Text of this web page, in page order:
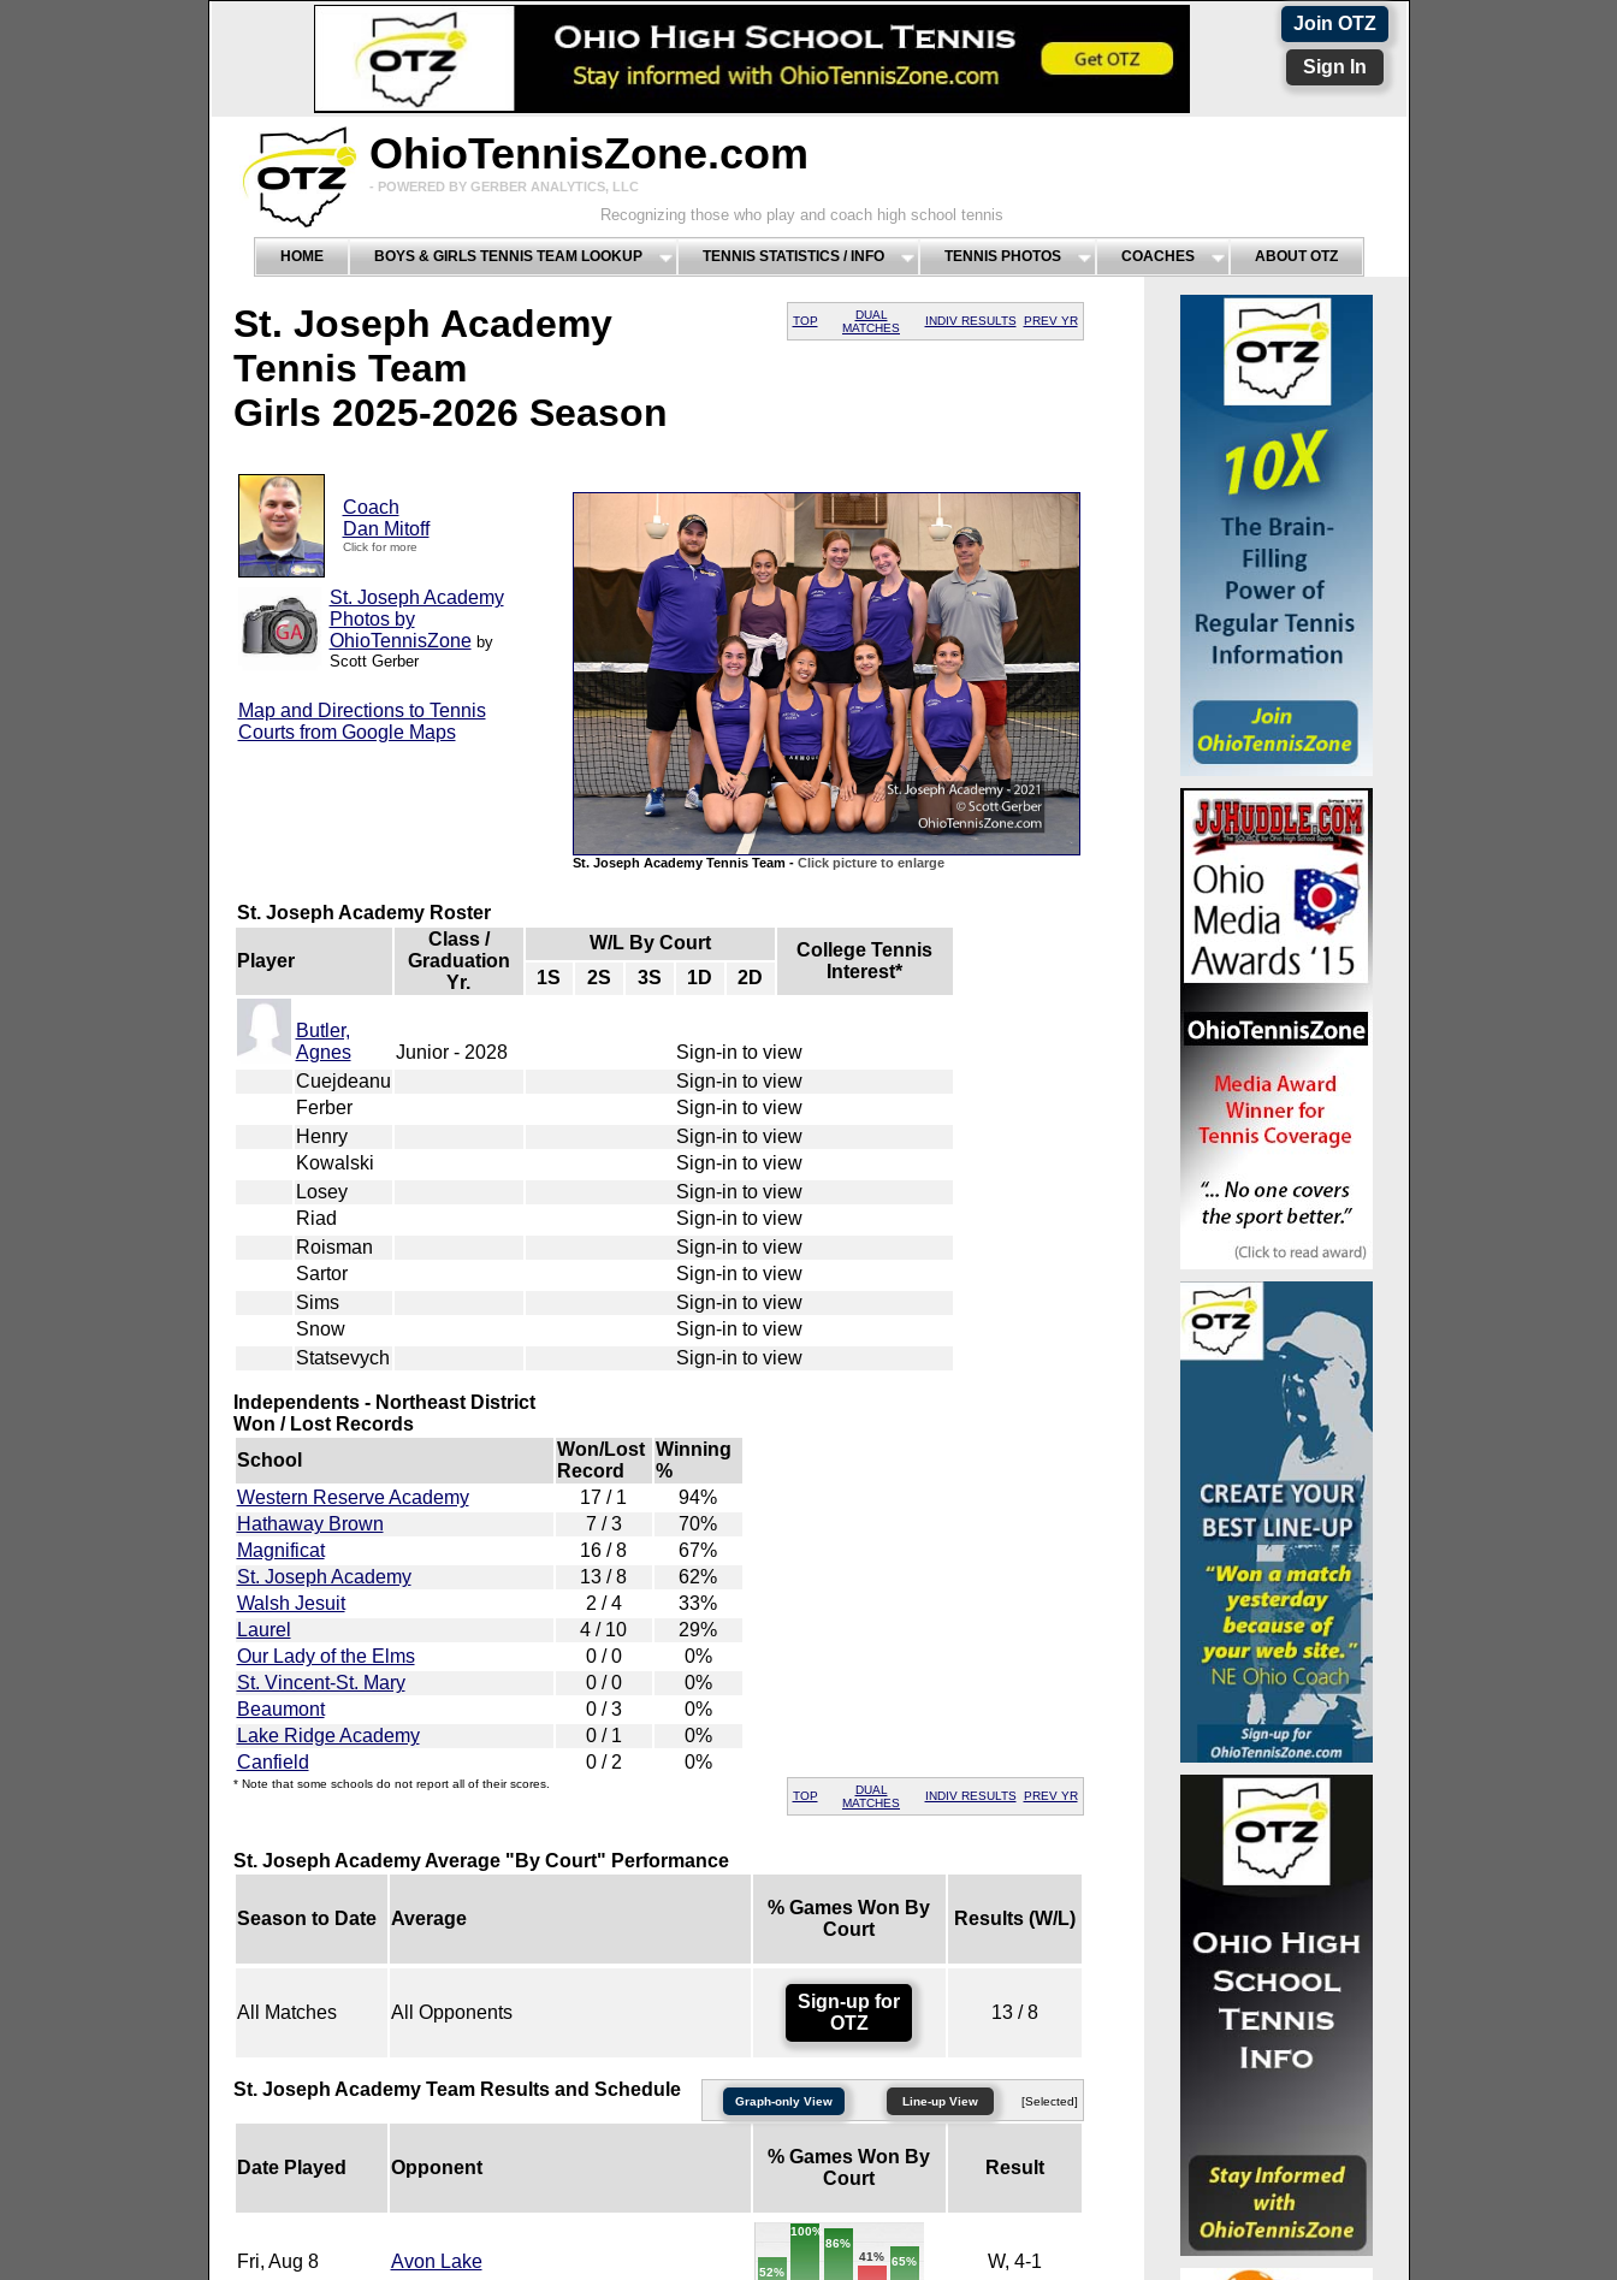
Join OTZ
Sign In
OhioTennisZone.com
- POWERED BY GERBER ANALYTICS, LLC
Recognizing those who play and coach high school tennis
HOME BOYS & GIRLS TENNIS TEAM LOOKUP TENNIS STATISTICS / INFO TENNIS PHOTOS COACHES ABOUT OTZ
TOP
DUAL
MATCHES
INDIV RESULTS PREV YR
St. Joseph Academy
Tennis Team
Girls 2025-2026 Season
St. Joseph Academy Tennis Team - Click picture to enlarge
Coach
Dan Mitoff
Click for more
St. Joseph Academy
Photos by
OhioTennisZone by
Scott Gerber
Map and Directions to Tennis
Courts from Google Maps
St. Joseph Academy Roster
Player
Class /
Graduation
Yr.
W/L By Court
College Tennis
Interest*
1S 2S 3S 1D 2D
Butler,
Agnes
Junior - 2028
Sign-in to view
Cuejdeanu
Sign-in to view
Ferber
Sign-in to view
Henry
Sign-in to view
Kowalski
Sign-in to view
Losey
Sign-in to view
Riad
Sign-in to view
Roisman
Sign-in to view
Sartor
Sign-in to view
Sims
Sign-in to view
Snow
Sign-in to view
Statsevych
Sign-in to view
Independents - Northeast District
Won / Lost Records
School
Won/Lost
Record
Winning
%
Western Reserve Academy
17 / 1
94%
Hathaway Brown
7 / 3
70%
Magnificat
16 / 8
67%
St. Joseph Academy
13 / 8
62%
Walsh Jesuit
2 / 4
33%
Laurel
4 / 10
29%
Our Lady of the Elms
0 / 0
0%
St. Vincent-St. Mary
0 / 0
0%
Beaumont
0 / 3
0%
Lake Ridge Academy
0 / 1
0%
Canfield
0 / 2 0%
* Note that some schools do not report all of their scores.
TOP
DUAL
MATCHES
INDIV RESULTS PREV YR
St. Joseph Academy Average "By Court" Performance
Season to Date Average
% Games Won By
Court
Results (W/L)
All Matches All Opponents
Sign-up for
OTZ
13 / 8
Graph-only View Line-up View [Selected]
St. Joseph Academy Team Results and Schedule
Date Played Opponent
% Games Won By
Court
Result
Fri, Aug 8 Avon Lake
52%
100%
86%
41% 65% W, 4-1